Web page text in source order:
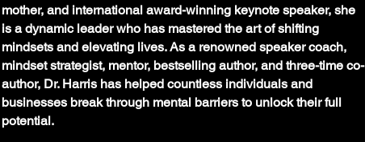
for Limitless Success
Dr. Tiffany R. Harris is a force of transformation. A devoted wife,
mother, and international award-winning keynote speaker, she is
a dynamic leader who has mastered the art of shifting mindsets
and elevating lives. As a renowned speaker coach, mindset
strategist, mentor, bestselling author, and three-time co-author, Dr.
Harris has helped countless individuals and businesses break
through mental barriers to unlock their full potential.
mother, and international award-winning keynote speaker, she
is a dynamic leader who has mastered the art of shifting
mindsets and elevating lives. As a renowned speaker coach,
mindset strategist, mentor, bestselling author, and three-time co-
author, Dr. Harris has helped countless individuals and
businesses break through mental barriers to unlock their full
potential.